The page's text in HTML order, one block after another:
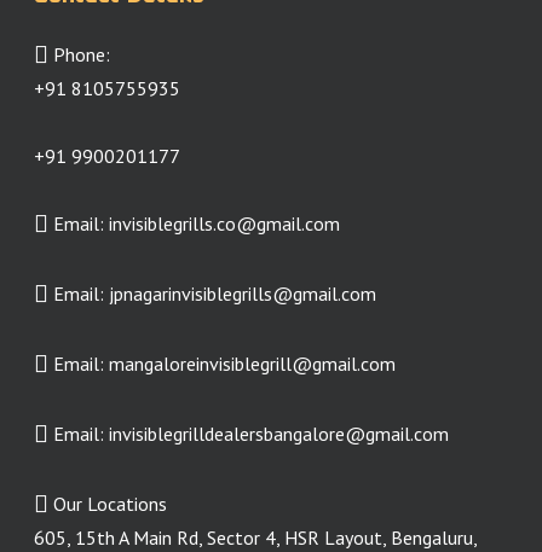
Phone:
+91 8105755935
+91 9900201177
Email: invisiblegrills.co@gmail.com
Email: jpnagarinvisiblegrills@gmail.com
Email: mangaloreinvisiblegrill@gmail.com
Email: invisiblegrilldealersbangalore@gmail.com
Our Locations
605, 15th A Main Rd, Sector 4, HSR Layout, Bengaluru,